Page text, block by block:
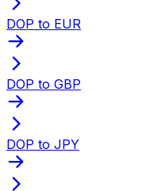
DOP to EUR
DOP to GBP
DOP to JPY